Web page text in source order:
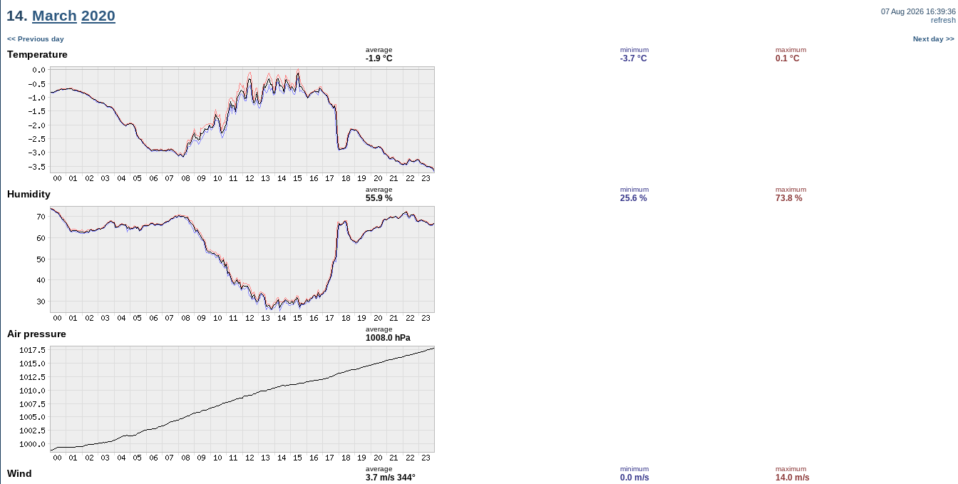
14. March 2020
07 Aug 2026 16:39:36
refresh
<< Previous day Next day >>
Temperature average
-1.9 °C
minimum
-3.7 °C
maximum
0.1 °C
Humidity average
55.9 %
minimum
25.6 %
maximum
73.8 %
Air pressure average
1008.0 hPa
Wind average
3.7 m/s 344°
minimum
0.0 m/s
maximum
14.0 m/s